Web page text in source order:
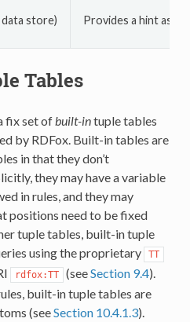
data store) Provides a hint as
Tables
fix set ofbuilt-intuple tables
by RDFox. Built-in tables are
in that they don’t
they may have a variable
in rules, and they may
positions need to be fixed
tuple tables, built-in tuple
using the proprietary
TT
rdfox:TT (seeSection 9.4).
built-in tuple tables are
(seeSection 10.4.1.3).